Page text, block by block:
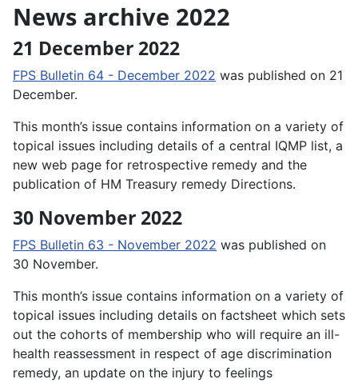
News archive 2022
21 December 2022
FPS Bulletin 64 - December 2022 was published on 21
December.
This month’s issue contains information on a variety of
topical issues including details of a central IQMP list, a
new web page for retrospective remedy and the
publication of HM Treasury remedy Directions.
30 November 2022
FPS Bulletin 63 - November 2022 was published on
30 November.
This month’s issue contains information on a variety of
topical issues including details on factsheet which sets
out the cohorts of membership who will require an ill-
health reassessment in respect of age discrimination
remedy, an update on the injury to feelings